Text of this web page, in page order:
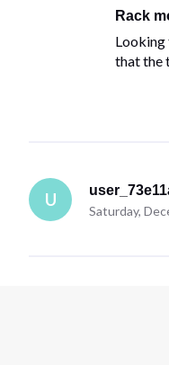
Rack
Looking
that the
U
Saturday,